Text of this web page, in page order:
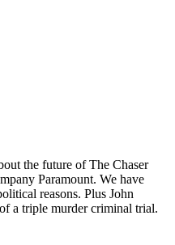
the future of The Chaser
Paramount. We have
reasons. Plus John
a triple murder criminal trial.